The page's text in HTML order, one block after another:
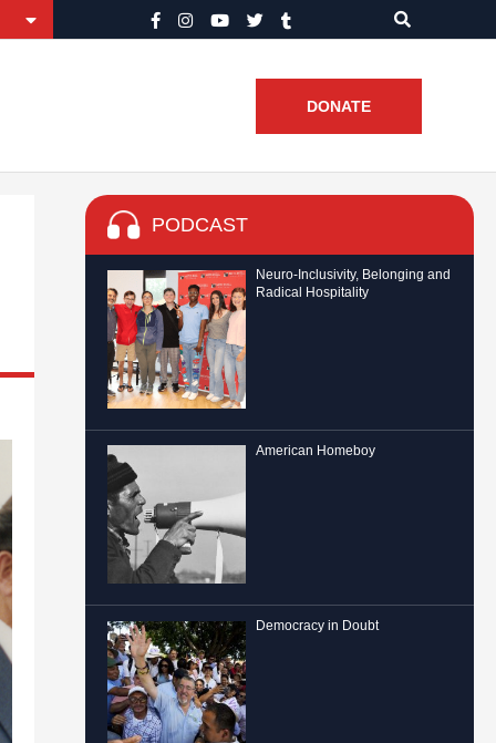
DONATE
PODCAST
Neuro-Inclusivity, Belonging and
Radical Hospitality
American Homeboy
Democracy in Doubt